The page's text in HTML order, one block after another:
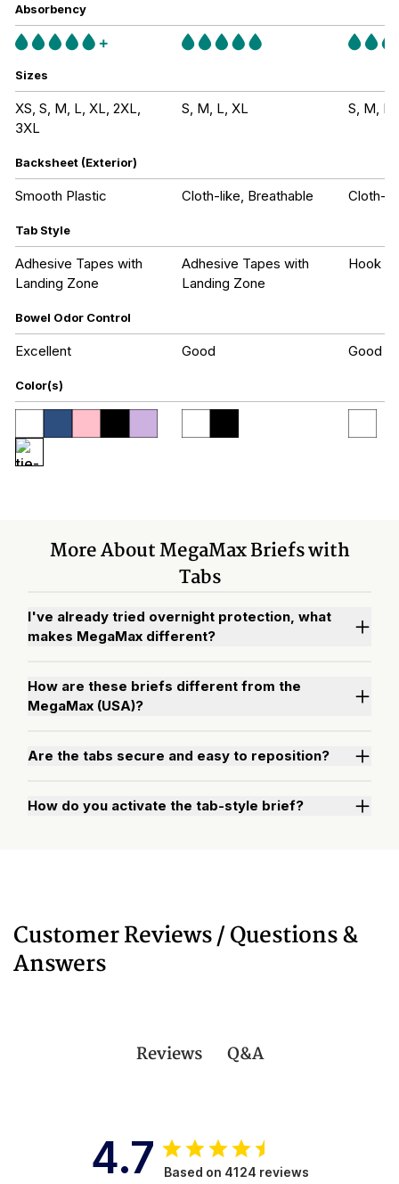
Absorbency
Sizes
XS, S, M, L, XL, 2XL,
3XL
S, M, L, XL S, M, L,
Backsheet (Exterior)
Smooth Plastic Cloth-like, Breathable Cloth-
Tab Style
Adhesive Tapes with
Landing Zone
Adhesive Tapes with
Landing Zone
Hook
Bowel Odor Control
Excellent Good Good
Color(s)
More About MegaMax Briefs with
Tabs
I've already tried overnight protection, what
makes MegaMax different?
How are these briefs different from the
MegaMax (USA)?
Are the tabs secure and easy to reposition?
How do you activate the tab-style brief?
Customer Reviews / Questions &
Answers
Reviews Q&A
4.7 Based on 4124 reviews